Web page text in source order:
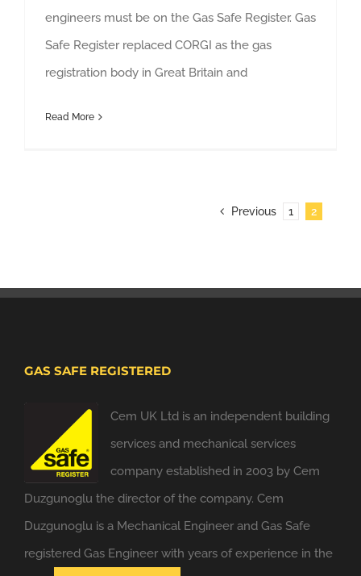
engineers must be on the Gas Safe Register. Gas
Safe Register replaced CORGI as the gas
registration body in Great Britain and
Read More
Previous 1 2
GAS SAFE REGISTERED
Cem UK Ltd is an independent building
services and mechanical services
company established in 2003 by Cem
Duzgunoglu the director of the company. Cem
Duzgunoglu is a Mechanical Engineer and Gas Safe
registered Gas Engineer with years of experience in the